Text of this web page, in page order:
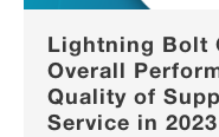
Lightning Bolt
Overall
Quality of
Service in